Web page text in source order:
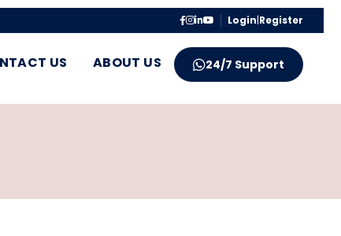
Login|Register
US ABOUT US 24/7 Support